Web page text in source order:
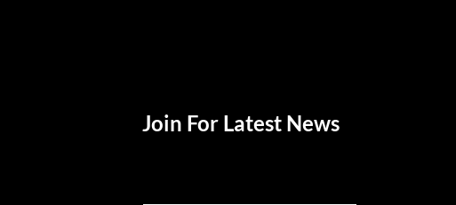
Join For Latest News